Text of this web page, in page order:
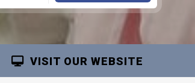
VISIT OUR WEBSITE